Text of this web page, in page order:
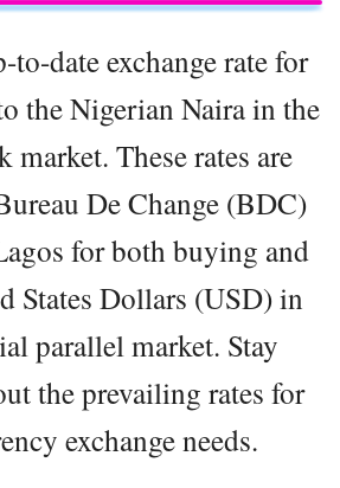
to-date exchange rate for
the Nigerian Naira in the
market. These rates are
De Change (BDC)
for both buying and
States Dollars (USD) in
parallel market. Stay
the prevailing rates for
exchange needs.